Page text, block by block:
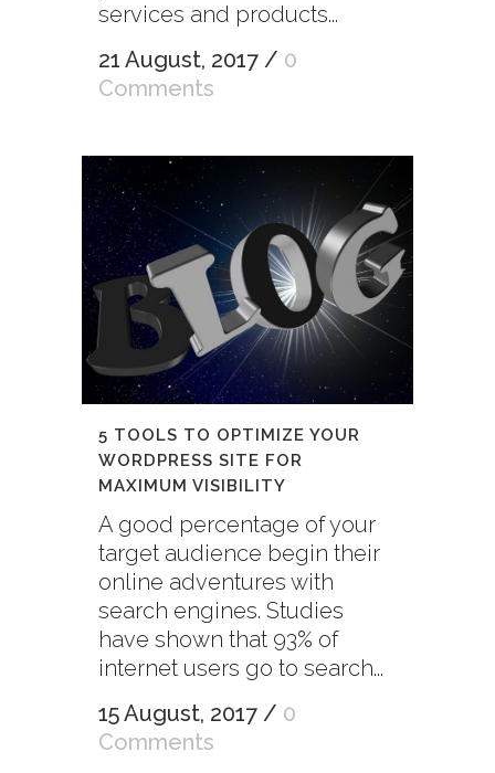
services and products...
21 August, 2017 / 0
Comments
5 TOOLS TO OPTIMIZE YOUR
WORDPRESS SITE FOR
MAXIMUM VISIBILITY
A good percentage of your
target audience begin their
online adventures with
search engines. Studies
have shown that 93% of
internet users go to search...
15 August, 2017 / 0
Comments